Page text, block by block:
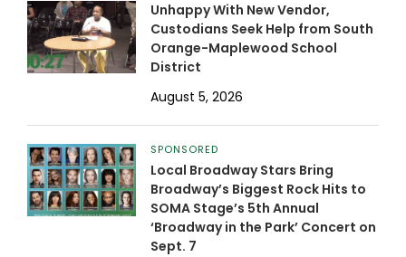
Unhappy With New Vendor,
Custodians Seek Help from South
Orange-Maplewood School
District
August 5, 2026
SPONSORED
Local Broadway Stars Bring
Broadway’s Biggest Rock Hits to
SOMA Stage’s 5th Annual
‘Broadway in the Park’ Concert on
Sept. 7